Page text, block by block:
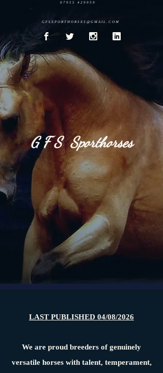
07955 429959
GFSSPORTHORSES@GMAIL.COM
G​F S Sporth​or​ses
LAST PUBLISHED 04/08/2026
We are proud breeders of genuinely
versatile horses with talent, temperament,